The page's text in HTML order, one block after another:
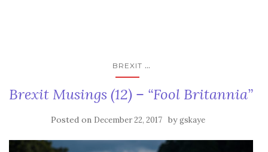
BREXIT ...
Brexit Musings (12) – “Fool Britannia”
Posted on December 22, 2017 bygskaye